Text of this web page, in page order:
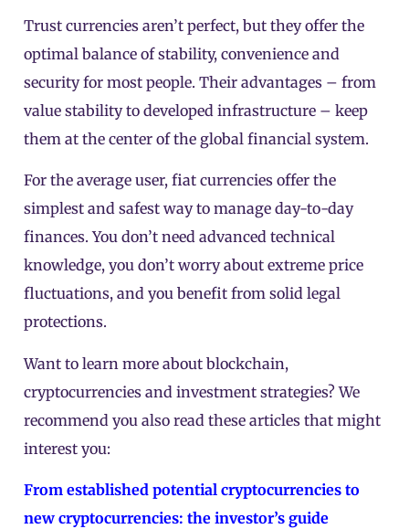
Trust currencies aren’t perfect, but they offer the
optimal balance of stability, convenience and
security for most people. Their advantages – from
value stability to developed infrastructure – keep
them at the center of the global financial system.
For the average user, fiat currencies offer the
simplest and safest way to manage day-to-day
finances. You don’t need advanced technical
knowledge, you don’t worry about extreme price
fluctuations, and you benefit from solid legal
protections.
Want to learn more about blockchain,
cryptocurrencies and investment strategies? We
recommend you also read these articles that might
interest you:
From established potential cryptocurrencies to
new cryptocurrencies: the investor’s guide